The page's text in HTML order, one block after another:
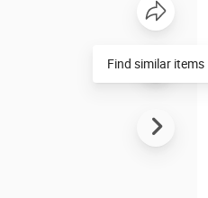
Find similar items